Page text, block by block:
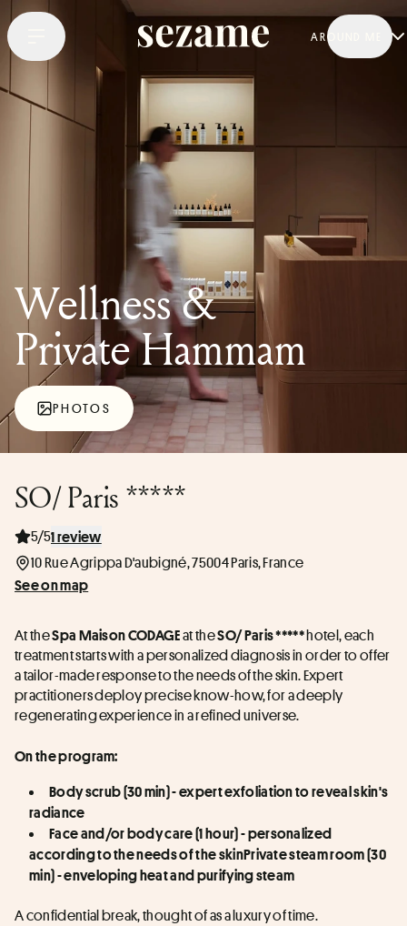
AROUND ME
Wellness &
Private Hammam
PHOTOS
SO/ Paris *****
5/51 review
10 Rue Agrippa D'aubigné, 75004 Paris, France
See on map
At the Spa Maison CODAGE at the SO/ Paris ***** hotel, each
treatment starts with a personalized diagnosis in order to offer
a tailor-made response to the needs of the skin. Expert
practitioners deploy precise know-how, for a deeply
regenerating experience in a refined universe.
On the program:
Body scrub (30 min) - expert exfoliation to reveal skin's
radiance
Face and/or body care (1 hour) - personalized
according to the needs of the skinPrivate steam room (30
min) - enveloping heat and purifying steam
A confidential break, thought of as a luxury of time.